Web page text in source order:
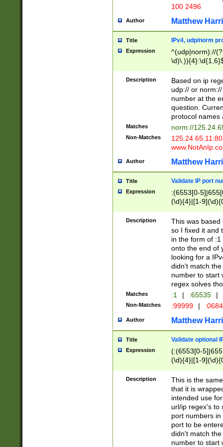
100 2496
Author Matthew
Title IPv4, udp/norm
Expression
^(udp|norm)://
Description
Based on ip
udp:// or
number at the
question.
protocol names
Matches norm://
Non-Matches
Author Matthew
Title Validate IP port
Expression
:(6553[0-
(\d){4}|[1-
Description
This was based
so I fixed it and
in the form of
onto the end of
looking for a
didn't match
number to start
regex solves
Matches :1 | :65535 |
Non-Matches :99999 |
Author Matthew
Title Validate optional
Expression
(:(6553[0-
(\d){4}|[1-
Description
This is the
that it is
intended use
url/ip regex's to
port numbers
port to be
didn't match
number to start